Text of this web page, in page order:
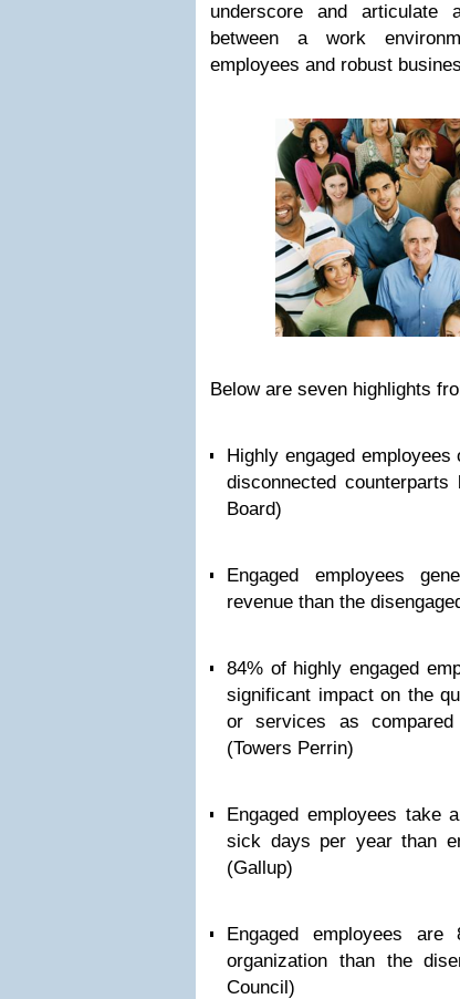
underscore and articulate
between a work
employees and robust
Below are seven highlights
Highly engaged
disconnected
Board)
Engaged employees
revenue than the
84% of highly engaged
significant impact on the
or services as
(Towers Perrin)
Engaged employees take
sick days per year than
(Gallup)
Engaged employees
organization than the
Council)